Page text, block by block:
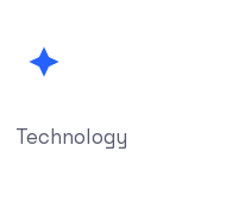
Technology